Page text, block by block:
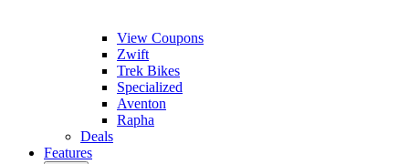
View Coupons
Zwift
Trek Bikes
Specialized
Aventon
Rapha
Deals
Features